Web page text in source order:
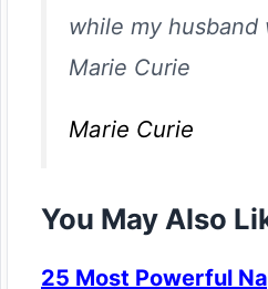
while my husband
Marie Curie
Marie Curie
You May Also
25 Most Powerful